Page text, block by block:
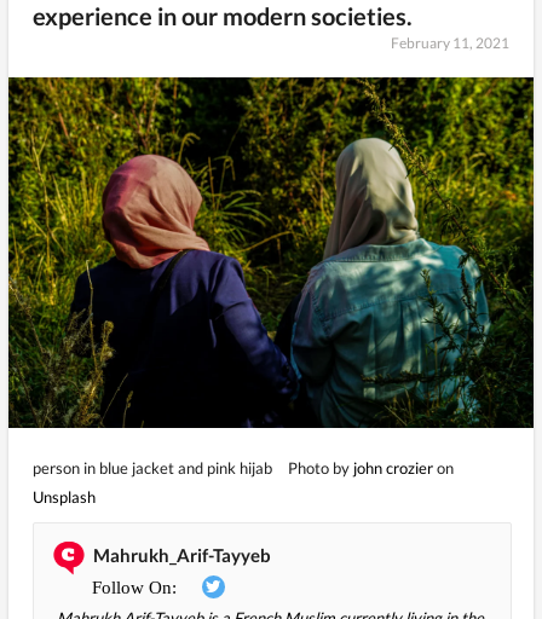
experience in our modern societies.
February 11, 2021
person in blue jacket and pink hijab Photo by john crozieron
Unsplash
Mahrukh_Arif-Tayyeb